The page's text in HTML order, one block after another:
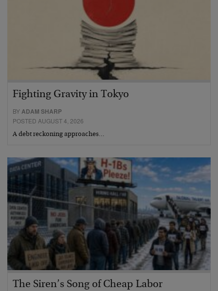
Fighting Gravity in Tokyo
BY ADAM SHARP
POSTED AUGUST 4, 2026
A debt reckoning approaches…
The Siren’s Song of Cheap Labor